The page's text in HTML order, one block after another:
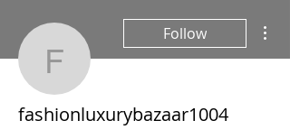
Follow
fashionluxurybazaar1004